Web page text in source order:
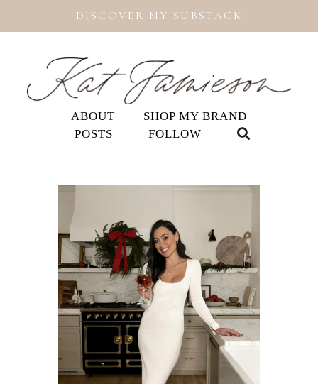
DISCOVER MY SUBSTACK
ABOUT
SHOP MY BRAND
POSTS
FOLLOW